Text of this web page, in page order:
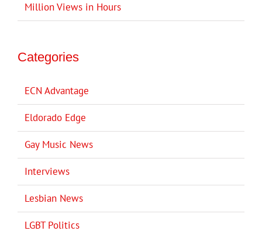
Million Views in Hours
Categories
ECN Advantage
Eldorado Edge
Gay Music News
Interviews
Lesbian News
LGBT Politics